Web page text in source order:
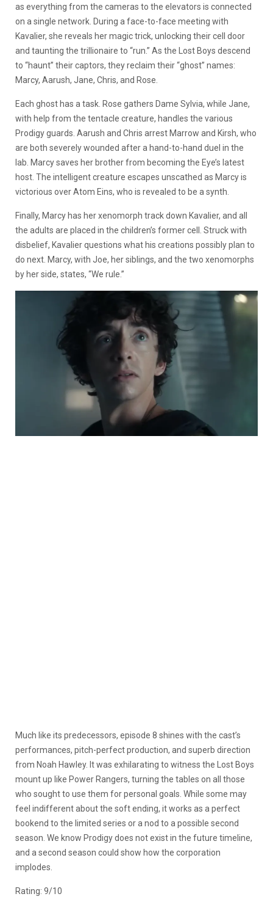
as everything from the cameras to the elevators is connected
on a single network. During a face-to-face meeting with
Kavalier, she reveals her magic trick, unlocking their cell door
and taunting the trillionaire to “run.” As the Lost Boys descend
to “haunt” their captors, they reclaim their “ghost” names:
Marcy, Aarush, Jane, Chris, and Rose.
Each ghost has a task. Rose gathers Dame Sylvia, while Jane,
with help from the tentacle creature, handles the various
Prodigy guards. Aarush and Chris arrest Marrow and Kirsh, who
are both severely wounded after a hand-to-hand duel in the
lab. Marcy saves her brother from becoming the Eye’s latest
host. The intelligent creature escapes unscathed as Marcy is
victorious over Atom Eins, who is revealed to be a synth.
Finally, Marcy has her xenomorph track down Kavalier, and all
the adults are placed in the children’s former cell. Struck with
disbelief, Kavalier questions what his creations possibly plan to
do next. Marcy, with Joe, her siblings, and the two xenomorphs
by her side, states, “We rule.”
Much like its predecessors, episode 8 shines with the cast’s
performances, pitch-perfect production, and superb direction
from Noah Hawley. It was exhilarating to witness the Lost Boys
mount up like Power Rangers, turning the tables on all those
who sought to use them for personal goals. While some may
feel indifferent about the soft ending, it works as a perfect
bookend to the limited series or a nod to a possible second
season. We know Prodigy does not exist in the future timeline,
and a second season could show how the corporation
implodes.
Rating: 9/10